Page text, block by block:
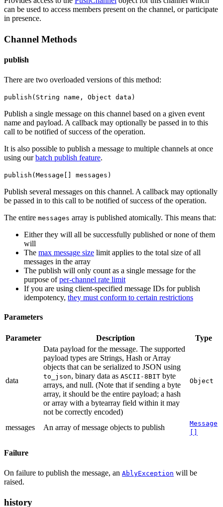
can be used to access members present on the channel, or participate
in presence.
Channel Methods
publish
There are two overloaded versions of this method:
publish(String name, Object data)
Publish a single message on this channel based on a given event
name and payload. A callback may optionally be passed in to this
call to be notified of success of the operation.
It is also possible to publish a message to multiple channels at once
using ourbatch publish feature.
publish(Message[] messages)
Publish several messages on this channel. A callback may optionally
be passed in to this call to be notified of success of the operation.
The entire messages array is published atomically. This means that:
Either they will all be successfully published or none of them
will
The max message size limit applies to the total size of all
messages in the array
The publish will only count as a single message for the
purpose ofper-channel rate limit
If you are using client-specified message IDs for publish
idempotency, they must conform to certain restrictions
Parameters
Parameter Description Type
data
Data payload for the message. The supported
payload types are Strings, Hash or Array
objects that can be serialized to JSON using
to_json, binary data as ASCII-8BIT byte
arrays, and null. (Note that if sending a byte
array, it should be the entire payload; a hash
or array with a bytearray field within it may
not be correctly encoded)
Object
messages An array of message objects to publish
Message
Failure
On failure to publish the message, an AblyException will be
raised.
history